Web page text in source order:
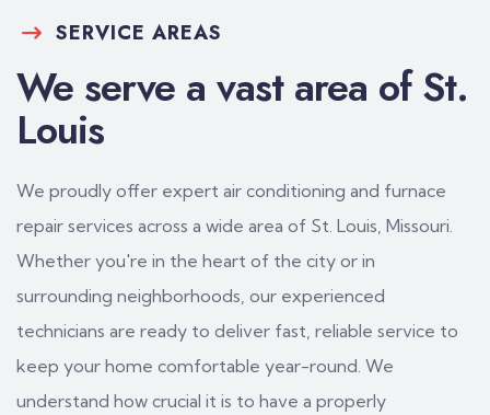
SERVICE AREAS
We serve a vast area of St.
Louis
We proudly offer expert air conditioning and furnace
repair services across a wide area of St. Louis, Missouri.
Whether you're in the heart of the city or in
surrounding neighborhoods, our experienced
technicians are ready to deliver fast, reliable service to
keep your home comfortable year-round. We
understand how crucial it is to have a properly